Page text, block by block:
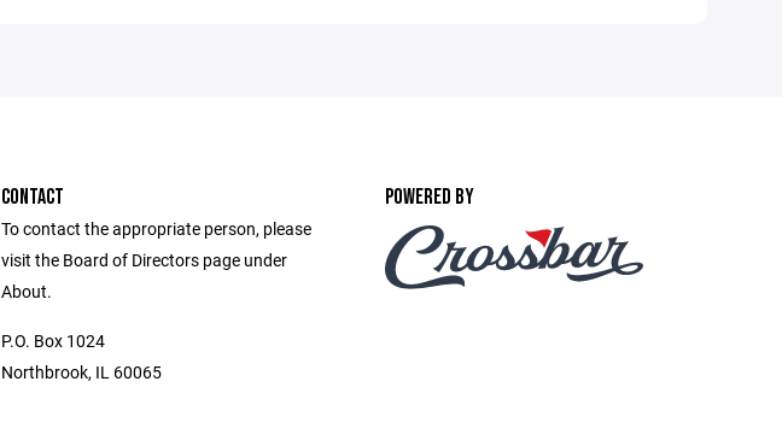
CONTACT
To contact the appropriate person, please
visit the Board of Directors page under
About.
P.O. Box 1024
Northbrook, IL 60065
POWERED BY